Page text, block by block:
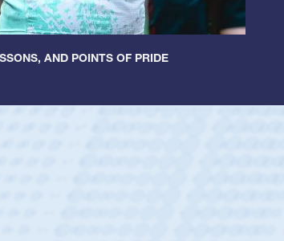
AND POINTS OF PRIDE